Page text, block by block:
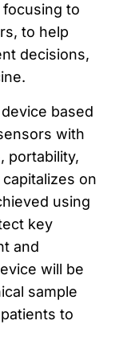
to
to help
decisions,
based
with
portability,
on
using
key
and
will be
sample
to